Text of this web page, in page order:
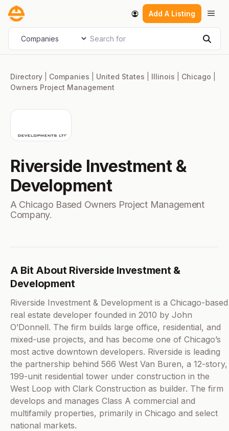
Skip
content
Add A Listing
Select search type Search for
Directory Companies United States Illinois Chicago
Owners Project Management
Riverside Investment &
Development
A Chicago Based Owners Project Management
Company.
A Bit About Riverside Investment &
Development
Riverside Investment & Development is a Chicago-based
real estate developer founded in 2010 by John
O’Donnell. The firm builds large office, residential, and
mixed-use projects, and has become one of Chicago’s
most active downtown developers. Riverside is leading
the partnership behind 566 West Van Buren, a 12-story,
199-unit residential tower under construction in the
West Loop with Clark Construction as builder. The firm
develops and manages Class A commercial and
multifamily properties, primarily in Chicago and select
national markets.